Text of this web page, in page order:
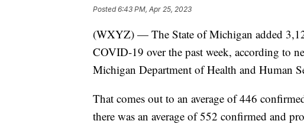
Posted6:43 PM, Apr 25, 2023
(WXYZ) — The State of Michigan added
COVID-19 over the past week, according to
Michigan Department of Health and Human
That comes out to an average of 446
there was an average of 552 confirmed and